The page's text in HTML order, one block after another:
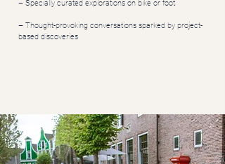
– Specially curated explorations on bike or foot
– Thought-provoking conversations sparked by project-
based discoveries